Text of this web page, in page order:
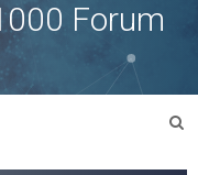
Forum